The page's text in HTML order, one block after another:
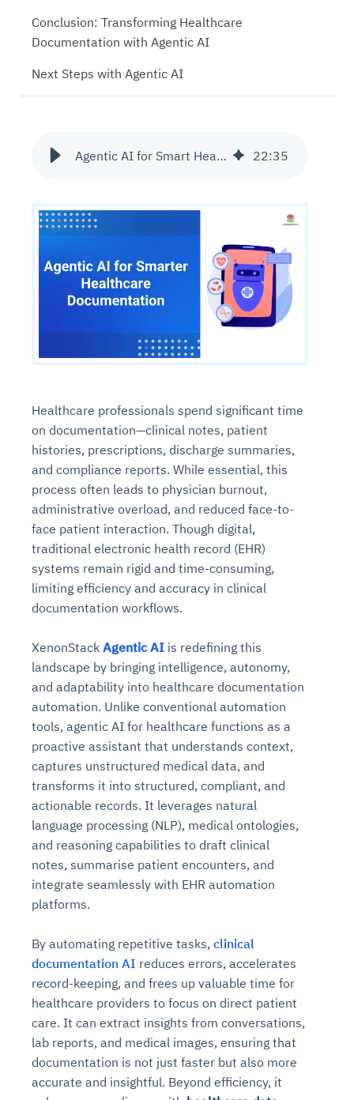
Agentic AI for Smart Healthcare Documentation 22:35
Healthcare professionals spend significant time
on documentation—clinical notes, patient
histories, prescriptions, discharge summaries,
and compliance reports. While essential, this
process often leads to physician burnout,
administrative overload, and reduced face-to-
face patient interaction. Though digital,
traditional electronic health record (EHR)
systems remain rigid and time-consuming,
limiting efficiency and accuracy in clinical
documentation workflows.
XenonStack Agentic AI is redefining this
landscape by bringing intelligence, autonomy,
and adaptability into healthcare documentation
automation. Unlike conventional automation
tools, agentic AI for healthcare functions as a
proactive assistant that understands context,
captures unstructured medical data, and
transforms it into structured, compliant, and
actionable records. It leverages natural
language processing (NLP), medical ontologies,
and reasoning capabilities to draft clinical
notes, summarise patient encounters, and
integrate seamlessly with EHR automation
platforms.
By automating repetitive tasks, clinical
documentation AI reduces errors, accelerates
record-keeping, and frees up valuable time for
healthcare providers to focus on direct patient
care. It can extract insights from conversations,
lab reports, and medical images, ensuring that
documentation is not just faster but also more
accurate and insightful. Beyond efficiency, it
Conclusion: Transforming Healthcare
Documentation with Agentic AI
Next Steps with Agentic AI